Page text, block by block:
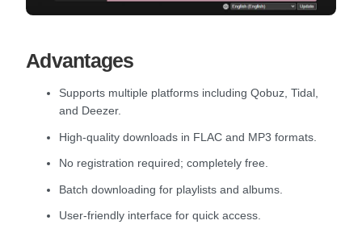
Advantages
Supports multiple platforms including Qobuz, Tidal,
and Deezer.
High-quality downloads in FLAC and MP3 formats.
No registration required; completely free.
Batch downloading for playlists and albums.
User-friendly interface for quick access.